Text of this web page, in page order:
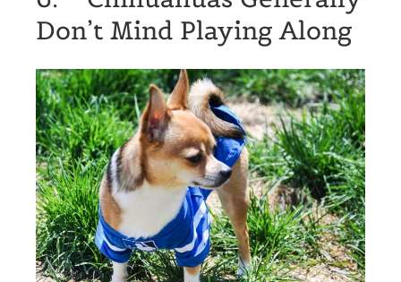
Don’t Mind Playing Along